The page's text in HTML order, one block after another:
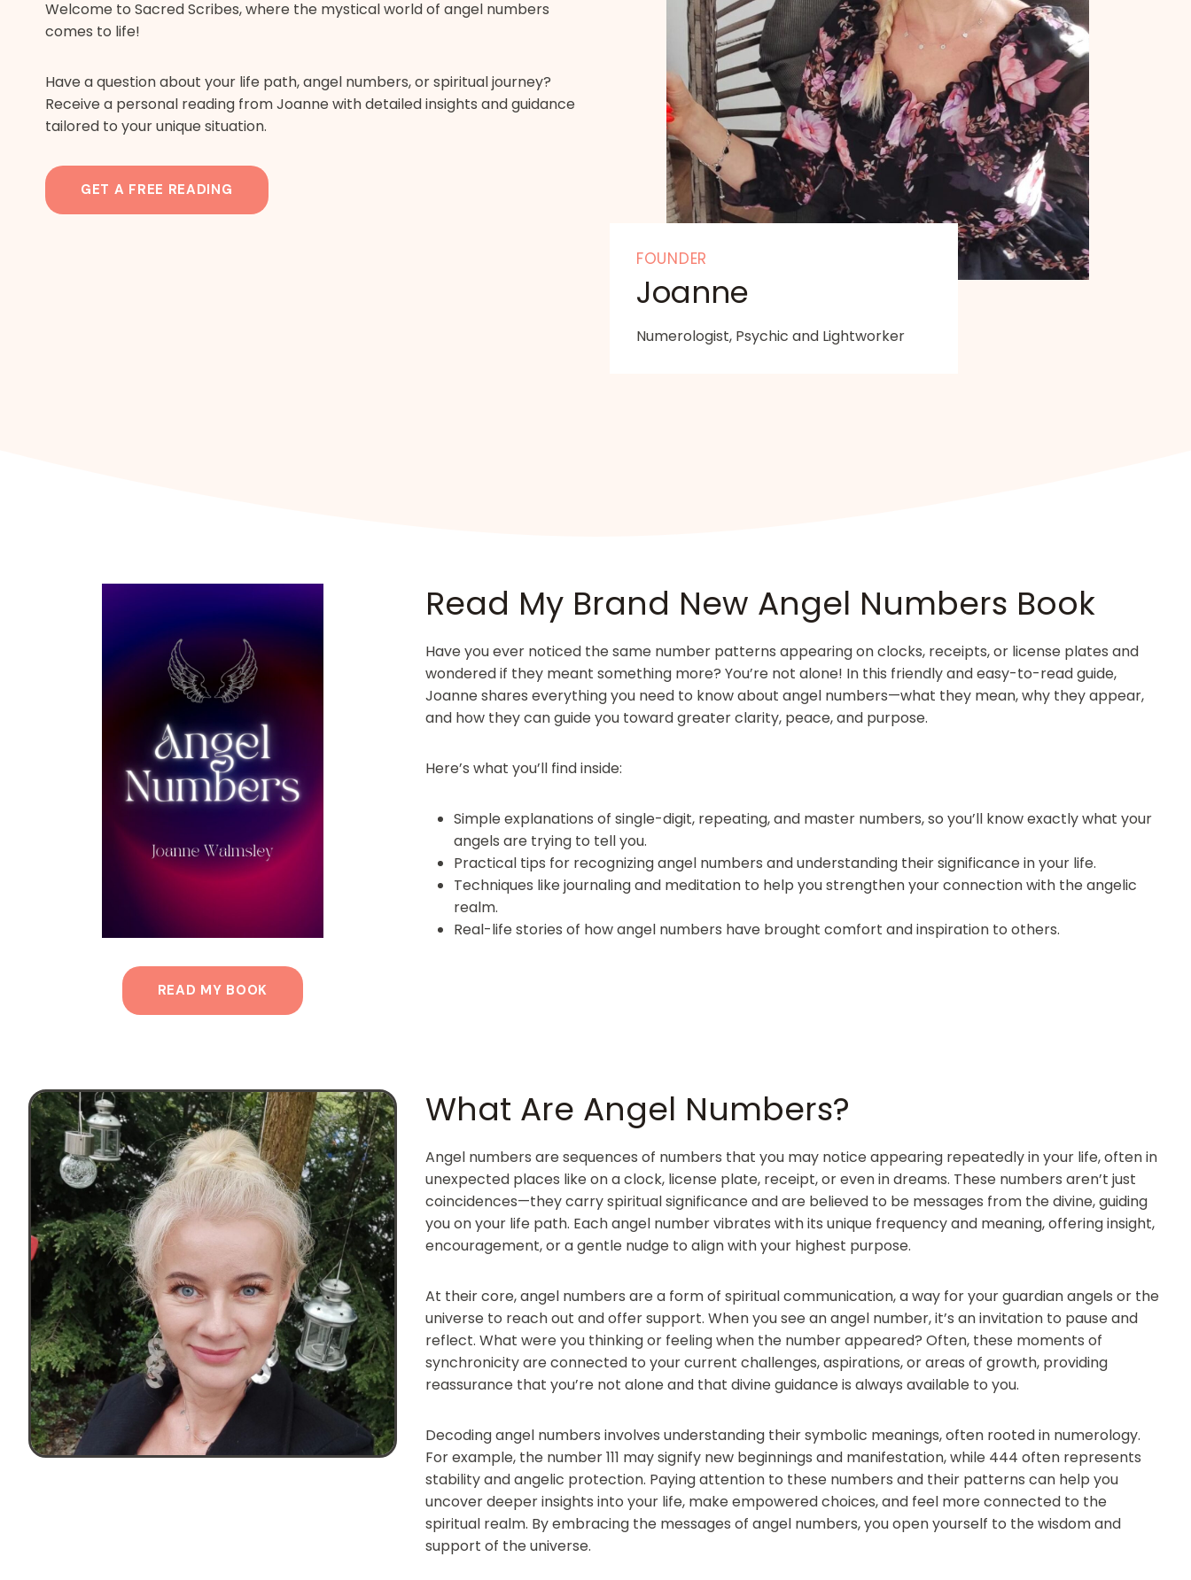
Welcome to Sacred Scribes, where the mystical world of angel numbers
comes to life!
Have a question about your life path, angel numbers, or spiritual journey?
Receive a personal reading from Joanne with detailed insights and guidance
tailored to your unique situation.
GET A FREE READING
FOUNDER
Joanne
Numerologist, Psychic and Lightworker
READ MY BOOK
Read My Brand New Angel Numbers Book
Have you ever noticed the same number patterns appearing on clocks, receipts, or license plates and
wondered if they meant something more? You’re not alone! In this friendly and easy-to-read guide,
Joanne shares everything you need to know about angel numbers—what they mean, why they appear,
and how they can guide you toward greater clarity, peace, and purpose.
Here’s what you’ll find inside:
Simple explanations of single-digit, repeating, and master numbers, so you’ll know exactly what your
angels are trying to tell you.
Practical tips for recognizing angel numbers and understanding their significance in your life.
Techniques like journaling and meditation to help you strengthen your connection with the angelic
realm.
Real-life stories of how angel numbers have brought comfort and inspiration to others.
What Are Angel Numbers?
Angel numbers are sequences of numbers that you may notice appearing repeatedly in your life, often in
unexpected places like on a clock, license plate, receipt, or even in dreams. These numbers aren’t just
coincidences—they carry spiritual significance and are believed to be messages from the divine, guiding
you on your life path. Each angel number vibrates with its unique frequency and meaning, offering insight,
encouragement, or a gentle nudge to align with your highest purpose.
At their core, angel numbers are a form of spiritual communication, a way for your guardian angels or the
universe to reach out and offer support. When you see an angel number, it’s an invitation to pause and
reflect. What were you thinking or feeling when the number appeared? Often, these moments of
synchronicity are connected to your current challenges, aspirations, or areas of growth, providing
reassurance that you’re not alone and that divine guidance is always available to you.
Decoding angel numbers involves understanding their symbolic meanings, often rooted in numerology.
For example, the number 111 may signify new beginnings and manifestation, while 444 often represents
stability and angelic protection. Paying attention to these numbers and their patterns can help you
uncover deeper insights into your life, make empowered choices, and feel more connected to the
spiritual realm. By embracing the messages of angel numbers, you open yourself to the wisdom and
support of the universe.